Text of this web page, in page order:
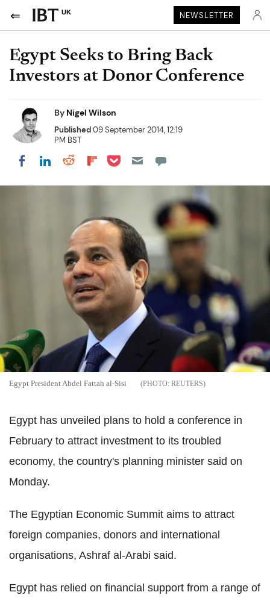
UK NEWSLETTER
Egypt Seeks to Bring Back
Investors at Donor Conference
By Nigel Wilson
Published09 September 2014, 12:19
PM BST
Share on Facebook
Share on LinkedIn
Share on Reddit
Share on Flipboard
Share on Pocket
Egypt President Abdel Fattah al-Sisi REUTERS
Egypt has unveiled plans to hold a conference in
February to attract investment to its troubled
economy, the country's planning minister said on
Monday.
The Egyptian Economic Summit aims to attract
foreign companies, donors and international
organisations, Ashraf al-Arabi said.
Egypt has relied on financial support from a range of